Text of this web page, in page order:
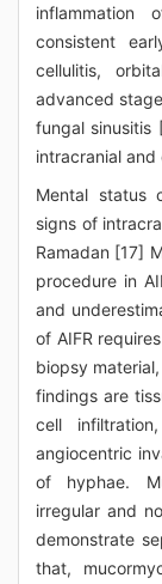
consistent
cellulitis,
advanced
fungal sinusitis
intracranial
Mental status
signs of
Ramadan [17]
procedure in
and
of AIFR
biopsy
findings are
cell
angiocentric
of hyphae.
irregular and
demonstrate
that,